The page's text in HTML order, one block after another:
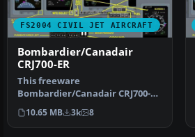
FS2004 CIVIL JET AIRCRAFT
Bombardier/Canadair
CRJ700-ER
This freeware
Bombardier/Canadair CRJ700-ER
package offers a factory
demonstr…
10.65 MB 3k 8